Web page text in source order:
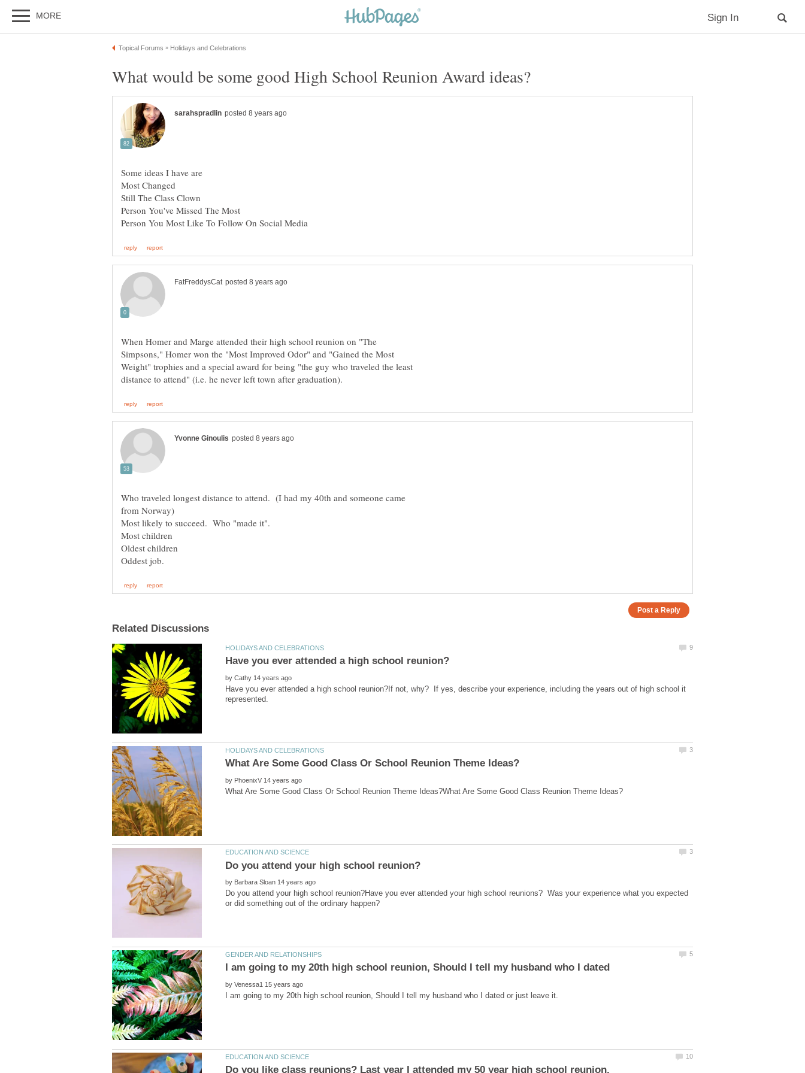
Some ideas I have are
When Homer and Marge attended their high school reunion on "The
Simpsons," Homer won the "Most Improved Odor" and "Gained the Most
Weight" trophies and a special award for being "the guy who traveled the least
Who traveled longest distance to attend. (I had my 40th and someone came
by
Have you ever attended a high school reunion?If not, why? If yes, describe your experience, including the years out of high school it
by
by
Do you attend your high school reunion?Have you ever attended your high school reunions? Was your experience what you expected
I am going to my 20th high school reunion, Should I tell my husband who I dated
by